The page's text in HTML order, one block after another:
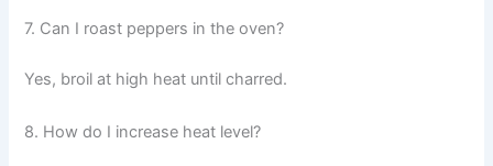
7. Can I roast peppers in the oven?
Yes, broil at high heat until charred.
8. How do I increase heat level?